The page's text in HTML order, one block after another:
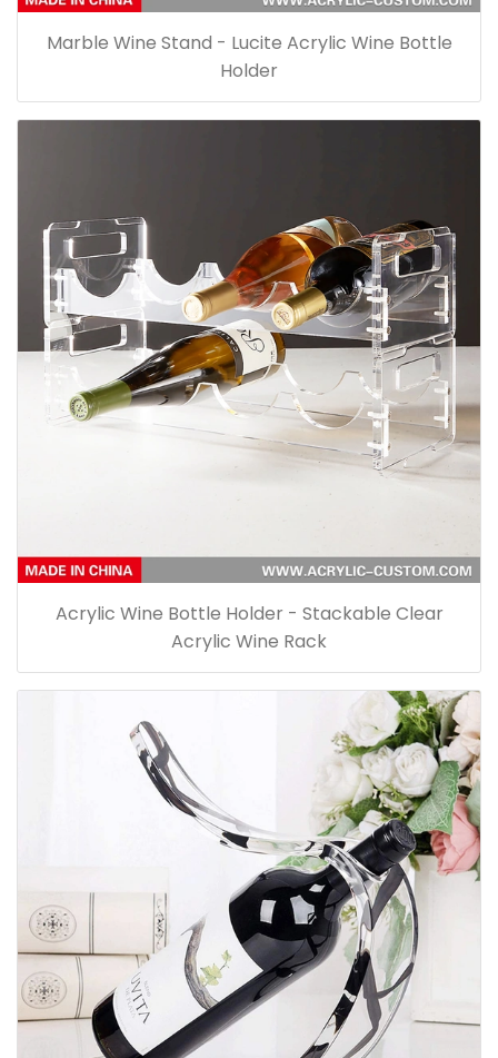
Marble Wine Stand - Lucite Acrylic Wine Bottle
Holder
Acrylic Wine Bottle Holder - Stackable Clear
Acrylic Wine Rack